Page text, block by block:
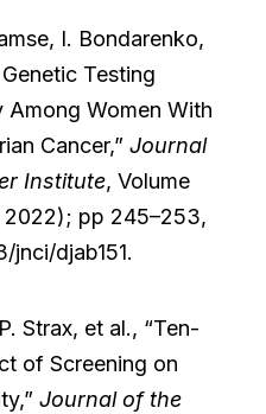
I. Bondarenko,
Testing
Among Women With
Cancer,” Journal
Institute, Volume
2022); pp 245–253,
jnci/djab151.
Strax, et al., “Ten-
of Screening on
Journal of the